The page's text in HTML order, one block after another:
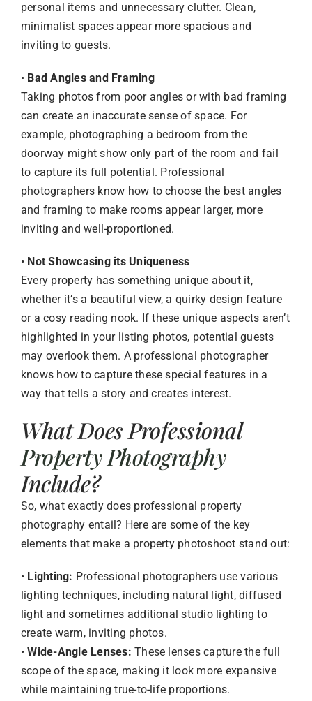
personal items and unnecessary clutter. Clean,
minimalist spaces appear more spacious and
inviting to guests.
• Bad Angles and Framing
Taking photos from poor angles or with bad framing
can create an inaccurate sense of space. For
example, photographing a bedroom from the
doorway might show only part of the room and fail
to capture its full potential. Professional
photographers know how to choose the best angles
and framing to make rooms appear larger, more
inviting and well-proportioned.
• Not Showcasing its Uniqueness
Every property has something unique about it,
whether it’s a beautiful view, a quirky design feature
or a cosy reading nook. If these unique aspects aren’t
highlighted in your listing photos, potential guests
may overlook them. A professional photographer
knows how to capture these special features in a
way that tells a story and creates interest.
What Does Professional
Property Photography
Include?
So, what exactly does professional property
photography entail? Here are some of the key
elements that make a property photoshoot stand out:
• Lighting: Professional photographers use various
lighting techniques, including natural light, diffused
light and sometimes additional studio lighting to
create warm, inviting photos.
•Wide-Angle Lenses: These lenses capture the full
scope of the space, making it look more expansive
while maintaining true-to-life proportions.